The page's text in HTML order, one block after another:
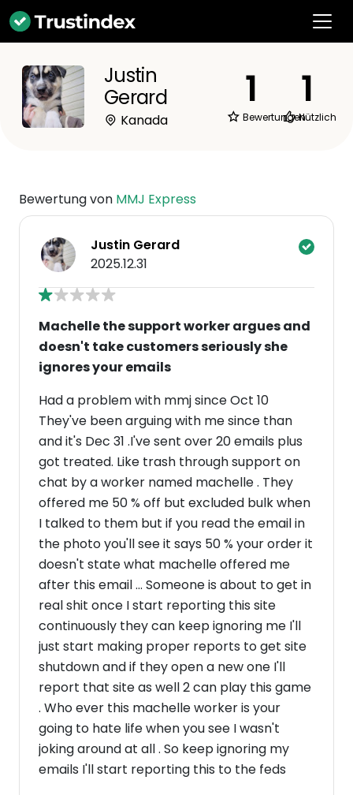
Justin
Gerard
Kanada
1
Bewertungen
1
Nützlich
Bewertung von MMJ Express
Justin Gerard
2025.12.31
Machelle the support worker argues and
doesn't take customers seriously she
ignores your emails
Had a problem with mmj since Oct 10
They've been arguing with me since than
and it's Dec 31 .I've sent over 20 emails plus
got treated. Like trash through support on
chat by a worker named machelle . They
offered me 50 % off but excluded bulk when
I talked to them but if you read the email in
the photo you'll see it says 50 % your order it
doesn't state what machelle offered me
after this email ... Someone is about to get in
real shit once I start reporting this site
continuously they can keep ignoring me I'll
just start making proper reports to get site
shutdown and if they open a new one I'll
report that site as well 2 can play this game
. Who ever this machelle worker is your
going to hate life when you see I wasn't
joking around at all . So keep ignoring my
emails I'll start reporting this to the feds